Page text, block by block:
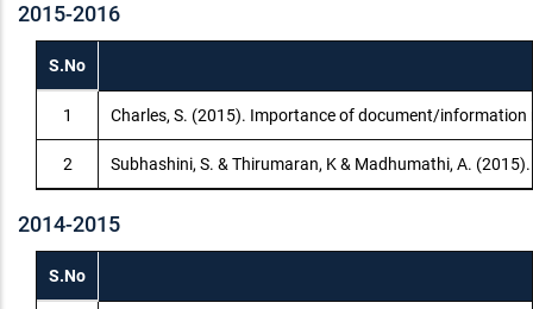
2015-2016
S.No
1 Charles, S. (2015). Importance of document/
2 Subhashini, S. & Thirumaran, K & Madhumathi, A.
2014-2015
S.No